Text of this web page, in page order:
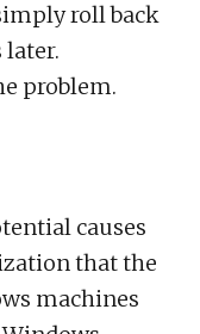
roll back
later.
problem.
causes
that the
machines